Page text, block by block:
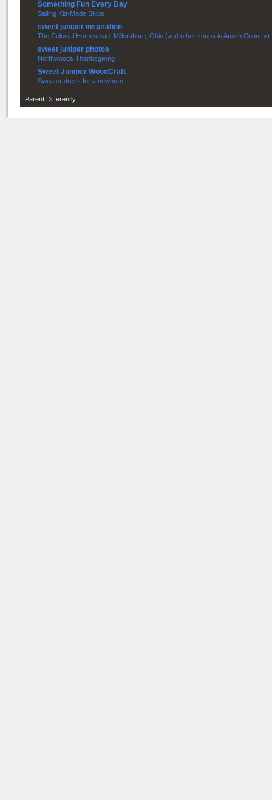
Something Fun Every Day
Sailing Kid-Made Ships
sweet juniper inspiration
The Colonial Homestead, Millersburg, Ohio (and other shops in Amish Country)
sweet juniper photos
Northwoods Thanksgiving
Sweet Juniper WoodCraft
Sweater dress for a newborn
Parent Differently